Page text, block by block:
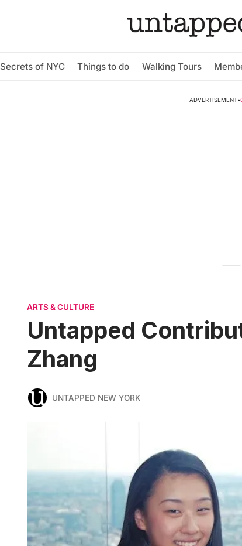
Secrets of NYC Things to do Walking Tours
ADVERTISEMENT•
ARTS & CULTURE
Untapped
Zhang
UNTAPPED NEW YORK